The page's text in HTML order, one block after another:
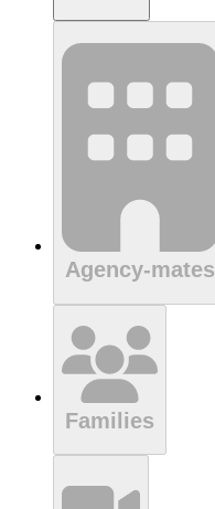
Agency-mates
Families